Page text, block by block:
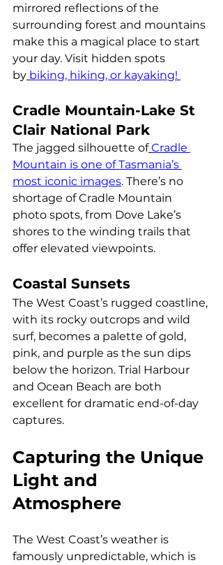
mirrored reflections of the
surrounding forest and mountains
make this a magical place to start
your day. Visit hidden spots
by biking, hiking, or kayaking!
Cradle Mountain-Lake St
Clair National Park
The jagged silhouette of Cradle
Mountain is one of Tasmania’s
most iconic images. There’s no
shortage of Cradle Mountain
photo spots, from Dove Lake’s
shores to the winding trails that
offer elevated viewpoints.
Coastal Sunsets
The West Coast’s rugged coastline,
with its rocky outcrops and wild
surf, becomes a palette of gold,
pink, and purple as the sun dips
below the horizon. Trial Harbour
and Ocean Beach are both
excellent for dramatic end-of-day
captures.
Capturing the Unique
Light and
Atmosphere
The West Coast’s weather is
famously unpredictable, which is